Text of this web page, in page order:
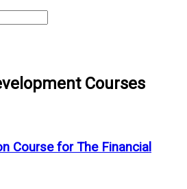
Courses
Course for The Financial